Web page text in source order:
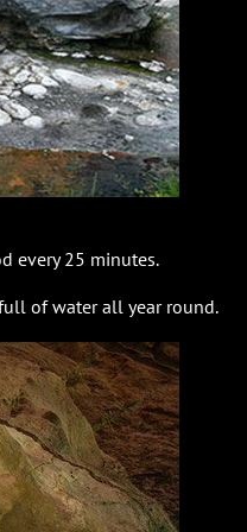
every 25 minutes.
of water all year round.